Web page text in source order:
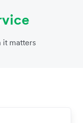
it matters